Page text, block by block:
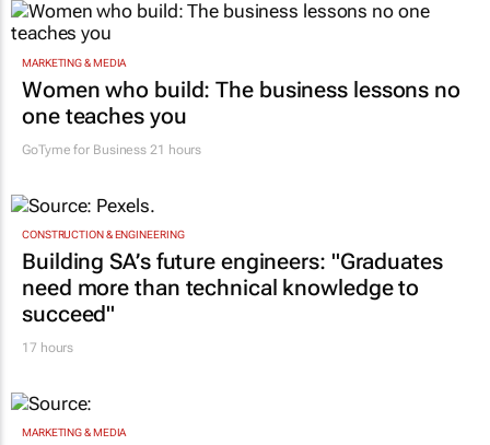
MARKETING & MEDIA
Women who build: The business lessons no
one teaches you
GoTyme for Business 21 hours
CONSTRUCTION & ENGINEERING
Building SA’s future engineers: "Graduates
need more than technical knowledge to
succeed"
17 hours
MARKETING & MEDIA